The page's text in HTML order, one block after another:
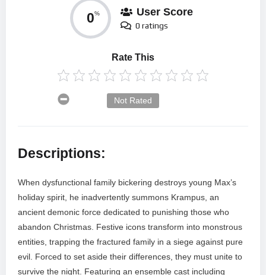
0% User Score
0 ratings
Rate This
Not Rated
Descriptions:
When dysfunctional family bickering destroys young Max’s
holiday spirit, he inadvertently summons Krampus, an
ancient demonic force dedicated to punishing those who
abandon Christmas. Festive icons transform into monstrous
entities, trapping the fractured family in a siege against pure
evil. Forced to set aside their differences, they must unite to
survive the night. Featuring an ensemble cast including